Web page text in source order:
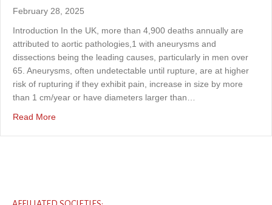
February 28, 2025
Introduction In the UK, more than 4,900 deaths annually are
attributed to aortic pathologies,1 with aneurysms and
dissections being the leading causes, particularly in men over
65. Aneurysms, often undetectable until rupture, are at higher
risk of rupturing if they exhibit pain, increase in size by more
than 1 cm/year or have diameters larger than…
Read Moreabout What’s the denominator? An 8-year audit of